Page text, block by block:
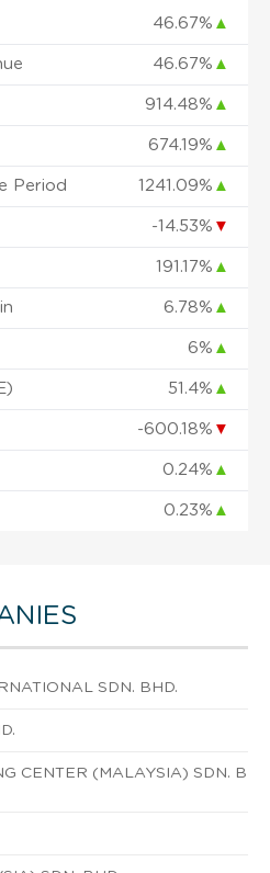
46.67% ▲
46.67% ▲
914.48% ▲
674.19% ▲
Period 1241.09% ▲
-14.53% ▼
191.17% ▲
6.78% ▲
6% ▲
51.4% ▲
-600.18% ▼
0.24% ▲
0.23% ▲
SDN. BHD.
CENTER (MALAYSIA) SDN. B